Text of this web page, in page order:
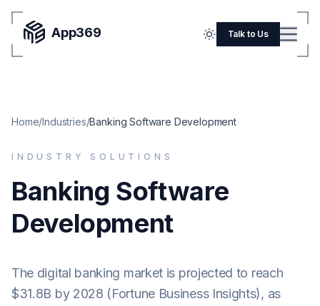
App369 Talk to Us Menu
Portfolio
SERVICES
Mobile Apps
Flutter
Home/Industries/Banking Software Development
INDUSTRY SOLUTIONS
Banking Software
Development
The digital banking market is projected to reach
$31.8B by 2028 (Fortune Business Insights), as